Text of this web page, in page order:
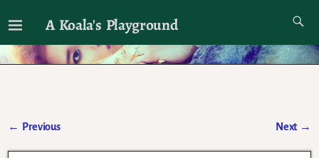
A Koala's Playground
I'll talk about dramas if I want to
← Previous Next →